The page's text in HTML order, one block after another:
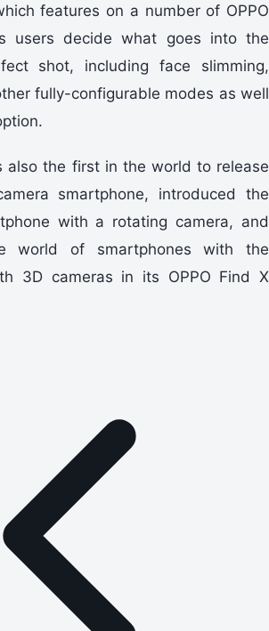
features on a number of OPPO
users decide what goes into the
shot, including face slimming,
fully-configurable modes as well
also the first in the world to release
smartphone, introduced the
with a rotating camera, and
world of smartphones with the
3D cameras in its OPPO Find X